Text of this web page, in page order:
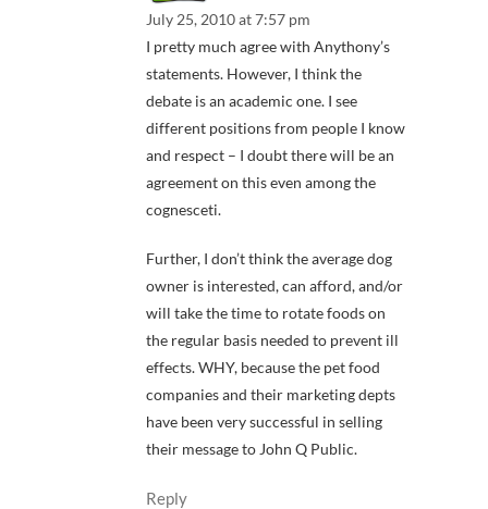
July 25, 2010 at 7:57 pm
I pretty much agree with Anythony’s
statements. However, I think the
debate is an academic one. I see
different positions from people I know
and respect – I doubt there will be an
agreement on this even among the
cognesceti.
Further, I don’t think the average dog
owner is interested, can afford, and/or
will take the time to rotate foods on
the regular basis needed to prevent ill
effects. WHY, because the pet food
companies and their marketing depts
have been very successful in selling
their message to John Q Public.
Reply